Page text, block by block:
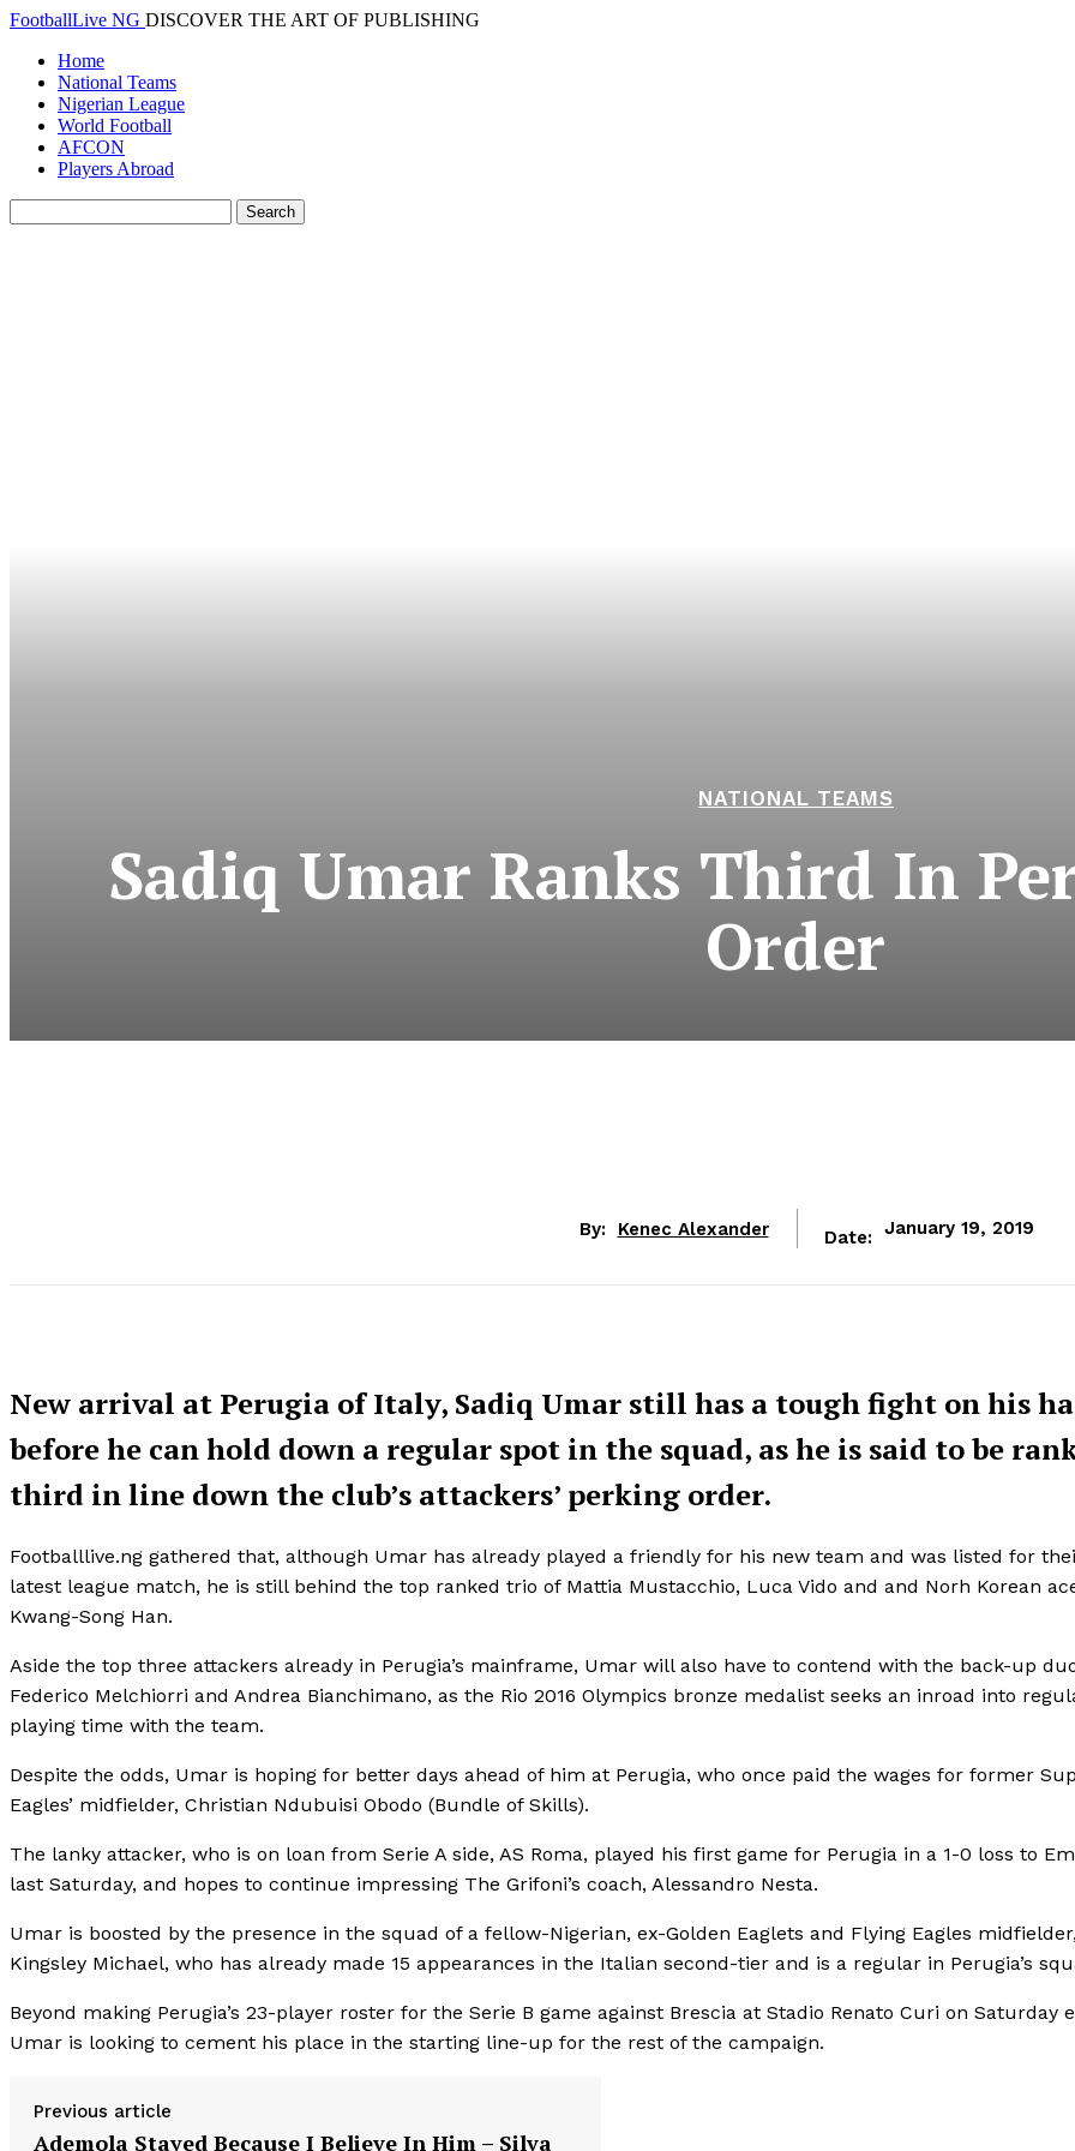
FootballLive NG DISCOVER THE ART OF PUBLISHING
Home
National Teams
Nigerian League
World Football
AFCON
Players Abroad
NATIONAL TEAMS
Sadiq Umar Ranks Third In
Order
By: Kenec Alexander Date: January 19, 2019
New arrival at Perugia of Italy, Sadiq Umar still has a tough fight on his
before he can hold down a regular spot in the squad, as he is said to be
third in line down the club’s attackers’ perking order.
Footballlive.ng gathered that, although Umar has already played a friendly for his new team and was listed for
latest league match, he is still behind the top ranked trio of Mattia Mustacchio, Luca Vido and and Norh Korean
Kwang-Song Han.
Aside the top three attackers already in Perugia’s mainframe, Umar will also have to contend with the back-up
Federico Melchiorri and Andrea Bianchimano, as the Rio 2016 Olympics bronze medalist seeks an inroad into
playing time with the team.
Despite the odds, Umar is hoping for better days ahead of him at Perugia, who once paid the wages for former
Eagles’ midfielder, Christian Ndubuisi Obodo (Bundle of Skills).
The lanky attacker, who is on loan from Serie A side, AS Roma, played his first game for Perugia in a 1-0 loss to
last Saturday, and hopes to continue impressing The Grifoni’s coach, Alessandro Nesta.
Umar is boosted by the presence in the squad of a fellow-Nigerian, ex-Golden Eaglets and Flying Eagles
Kingsley Michael, who has already made 15 appearances in the Italian second-tier and is a regular in Perugia’s
Beyond making Perugia’s 23-player roster for the Serie B game against Brescia at Stadio Renato Curi on Saturday
Umar is looking to cement his place in the starting line-up for the rest of the campaign.
Previous article
Ademola Stayed Because I Believe In Him – Silva